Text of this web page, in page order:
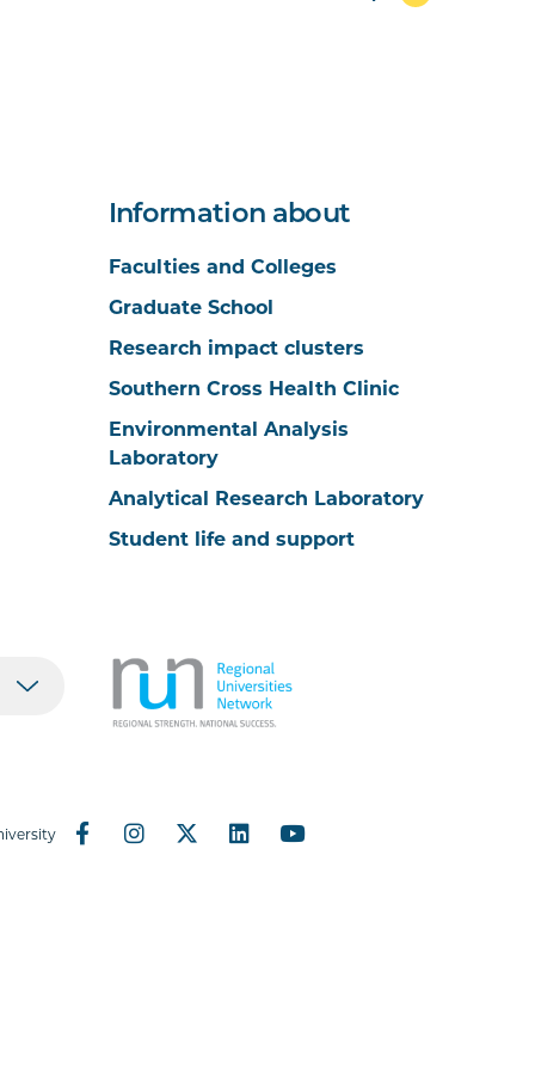
Information about
Faculties and Colleges
Graduate School
Research impact clusters
Southern Cross Health Clinic
Environmental Analysis
Laboratory
Analytical Research Laboratory
Student life and support